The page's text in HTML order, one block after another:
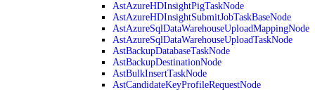
AstAzureHDInsightPigTaskNode
AstAzureHDInsightSubmitJobTaskBaseNode
AstAzureSqlDataWarehouseUploadMappingNode
AstAzureSqlDataWarehouseUploadTaskNode
AstBackupDatabaseTaskNode
AstBackupDestinationNode
AstBulkInsertTaskNode
AstCandidateKeyProfileRequestNode